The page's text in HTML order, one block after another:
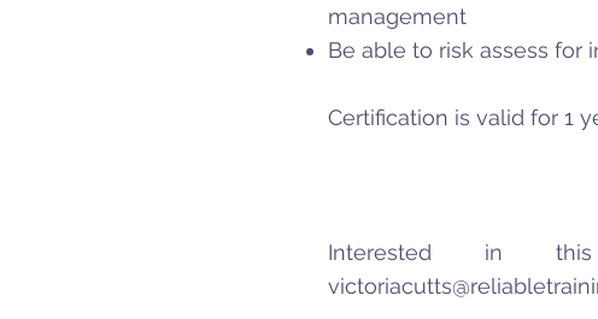
management
Be able to risk assess for
Certification is valid for 1
Interested in